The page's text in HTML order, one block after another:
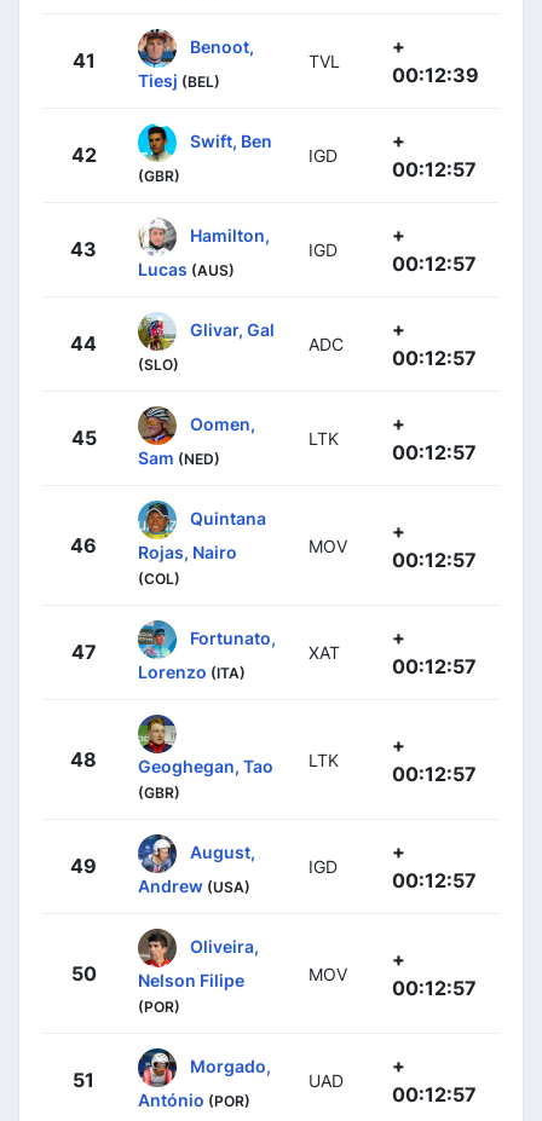
41
Benoot,
Tiesj (BEL)
TVL
+
00:12:39
42
Swift, Ben
(GBR)
IGD
+
00:12:57
43
Hamilton,
Lucas (AUS)
IGD
+
00:12:57
44
Glivar, Gal
(SLO)
ADC
+
00:12:57
45
Oomen,
Sam (NED)
LTK
+
00:12:57
46
Quintana
Rojas, Nairo
(COL)
MOV
+
00:12:57
47
Fortunato,
Lorenzo (ITA)
XAT
+
00:12:57
48 Geoghegan, Tao
(GBR)
LTK
+
00:12:57
49
August,
Andrew (USA)
IGD
+
00:12:57
50
Oliveira,
Nelson Filipe
(POR)
MOV
+
00:12:57
51
Morgado,
António (POR)
UAD
+
00:12:57